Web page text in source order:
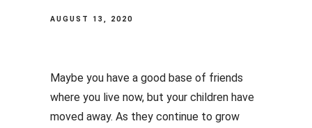
AUGUST 13, 2020
Maybe you have a good base of friends
where you live now, but your children have
moved away. As they continue to grow